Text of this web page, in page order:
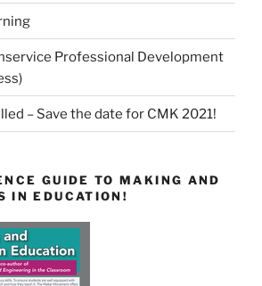
Professional Development
– Save the date for CMK 2021!
GUIDE TO MAKING AND
IN EDUCATION!